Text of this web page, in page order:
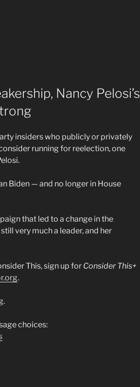
Nancy Pelosi’s
insiders who publicly or privately
running for reelection, one
Biden — and no longer in House
that led to a change in the
very much a leader, and her
This, sign up for Consider This+
.
choices: